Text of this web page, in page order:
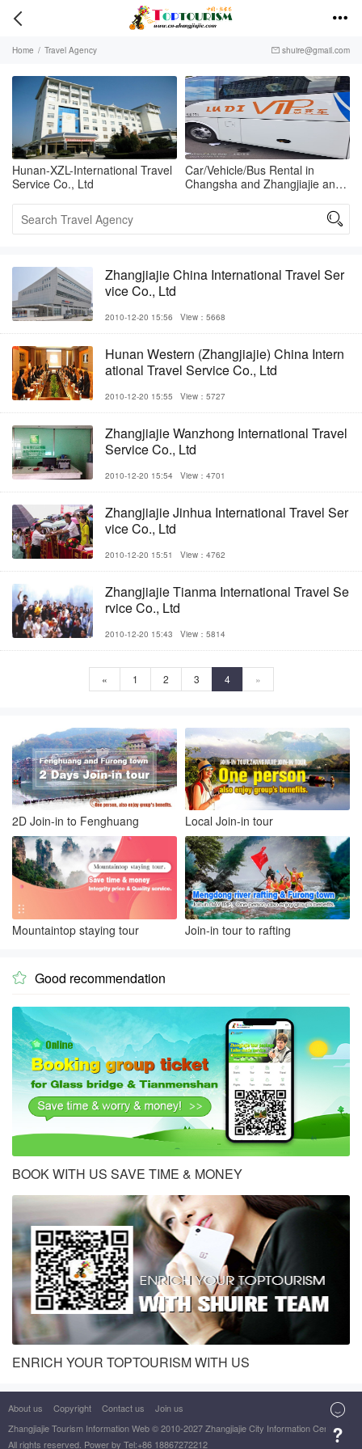
 
Home / Travel Agency  shuire@gmail.com
Hunan-XZL-International Travel
Service Co., Ltd
Car/Vehicle/Bus Rental in
Changsha and Zhangjiajie and

Zhangjiajie China International Travel Ser
vice Co., Ltd
2010-12-20 15:56 View：5668
Hunan Western (Zhangjiajie) China Intern
ational Travel Service Co., Ltd
2010-12-20 15:55 View：5727
Zhangjiajie Wanzhong International Travel
Service Co., Ltd
2010-12-20 15:54 View：4701
Zhangjiajie Jinhua International Travel Ser
vice Co., Ltd
2010-12-20 15:51 View：4762
Zhangjiajie Tianma International Travel Se
rvice Co., Ltd
2010-12-20 15:43 View：5814
« 1 2 3 4 »
2D Join-in to Fenghuang Local Join-in tour
Mountaintop staying tour Join-in tour to rafting
 Good recommendation
BOOK WITH US SAVE TIME & MONEY
ENRICH YOUR TOPTOURISM WITH US
About us Copyright Contact us
Join us
Zhangjiajie Tourism Information Web© 2010-2027 Zhangjiajie City Information Center
All rights reserved. Power by Tel:+86 18867272212

